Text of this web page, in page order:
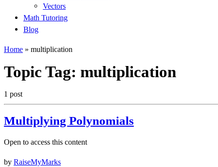
Vectors
Math Tutoring
Blog
Home » multiplication
Topic Tag: multiplication
1 post
Multiplying Polynomials
Open to access this content
by RaiseMyMarks